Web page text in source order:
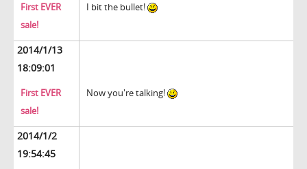
First EVER
sale!
I bit the bullet!
2014/1/13
18:09:01
First EVER
sale!
Now you're talking!
2014/1/2
19:54:45